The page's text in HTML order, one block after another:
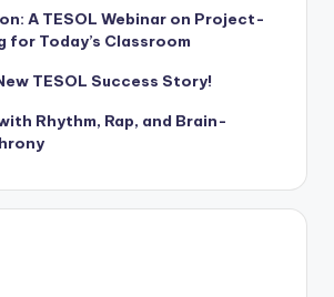
A TESOL Webinar on Project-
for Today’s Classroom
TESOL Success Story!
Rhythm, Rap, and Brain-